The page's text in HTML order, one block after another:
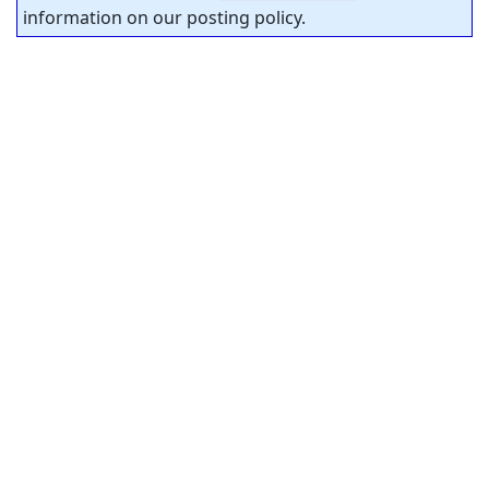
information on our posting policy.